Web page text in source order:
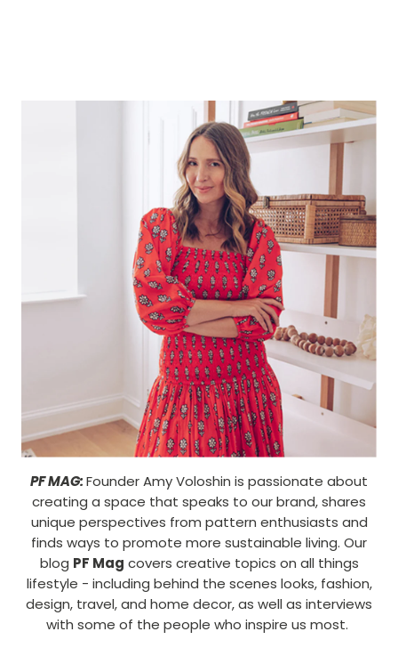
PF MAG:Founder Amy Voloshin is passionate about
creating a space that speaks to our brand, shares
unique perspectives from pattern enthusiasts and
finds ways to promote more sustainable living. Our
blog PF Mag covers creative topics on all things
lifestyle - including behind the scenes looks, fashion,
design, travel, and home decor, as well as interviews
with some of the people who inspire us most.